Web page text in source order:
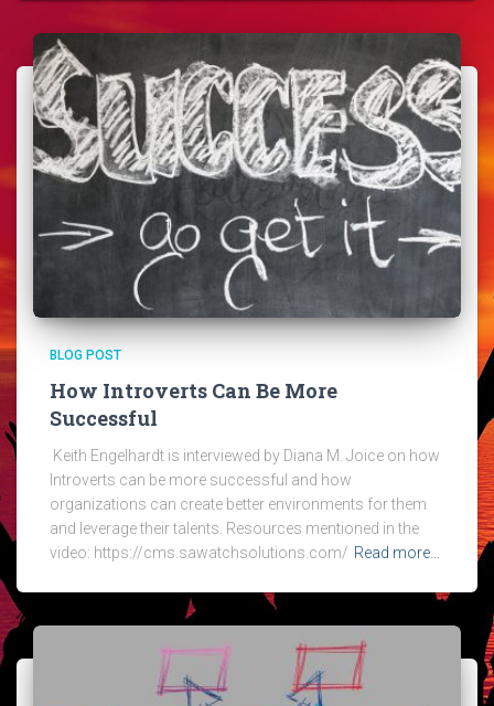
BLOG POST
How Introverts Can Be More
Successful
Keith Engelhardt is interviewed by Diana M. Joice on how
Introverts can be more successful and how
organizations can create better environments for them
and leverage their talents. Resources mentioned in the
video: https://cms.sawatchsolutions.com/ Read more…